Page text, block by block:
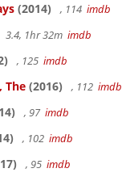
(2014) , 114 imdb
3.4, 1hr 32m imdb
, 125 imdb
The (2016) , 112 imdb
, 97 imdb
, 102 imdb
, 95 imdb